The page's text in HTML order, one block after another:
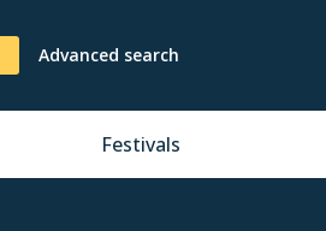
Advanced search
Festivals